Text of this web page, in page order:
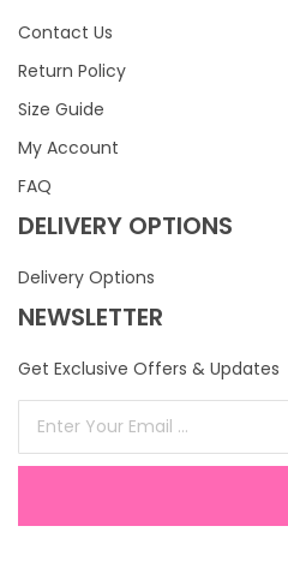
Contact Us
Return Policy
Size Guide
My Account
FAQ
DELIVERY OPTIONS
Delivery Options
NEWSLETTER
Get Exclusive Offers & Updates